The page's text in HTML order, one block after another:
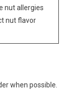
nut allergies
nut flavor
when possible.